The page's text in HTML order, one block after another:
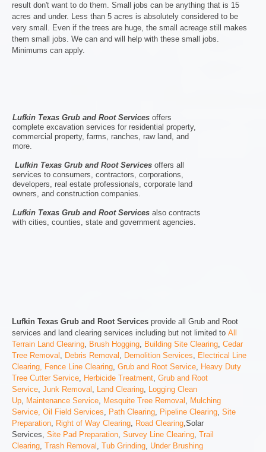
result don't want to do them. Small jobs can be anything that is 15
acres and under. Less than 5 acres is absolutely considered to be
very small. Even if the trees are huge, the small acreage still makes
them small jobs. We can and will help with these small jobs.
Minimums can apply.
Lufkin Texas Grub and Root Services offers
complete excavation services for residential property,
commercial property, farms, ranches, raw land, and
more.
Lufkin Texas Grub and Root Services offers all
services to consumers, contractors, corporations,
developers, real estate professionals, corporate land
owners, and construction companies.
Lufkin Texas Grub and Root Services also contracts
with cities, counties, state and government agencies.
Lufkin Texas Grub and Root Services provide all Grub and Root
services and land clearing services including but not limited to All
Terrain Land Clearing, Brush Hogging, Building Site Clearing, Cedar
Tree Removal , Debris Removal , Demolition Services, Electrical Line
Clearing, Fence Line Clearing, Grub and Root Service, Heavy Duty
Tree Cutter Service, Herbicide Treatment, Grub and Root
Service, Junk Removal , Land Clearing, Logging Clean
Up, Maintenance Service, Mesquite Tree Removal , Mulching
Service, Oil Field Services, Path Clearing, Pipeline Clearing, Site
Preparation, Right of Way Clearing, Road Clearing,Solar
Services, Site Pad Preparation, Survey Line Clearing, Trail
Clearing, Trash Removal , Tub Grinding, Under Brushing